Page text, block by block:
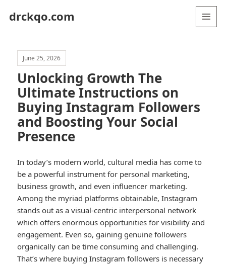
drckqo.com
June 25, 2026
Unlocking Growth The
Ultimate Instructions on
Buying Instagram Followers
and Boosting Your Social
Presence
In today’s modern world, cultural media has come to
be a powerful instrument for personal marketing,
business growth, and even influencer marketing.
Among the myriad platforms obtainable, Instagram
stands out as a visual-centric interpersonal network
which offers enormous opportunities for visibility and
engagement. Even so, gaining genuine followers
organically can be time consuming and challenging.
That’s where buying Instagram followers is necessary